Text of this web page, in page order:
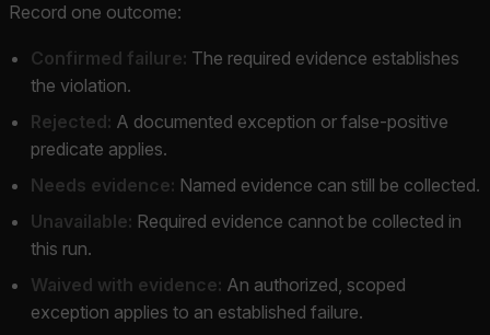
Record one outcome:
Confirmed failure: The required evidence establishes
the violation.
Rejected: A documented exception or false-positive
predicate applies.
Needs evidence: Named evidence can still be collected.
Unavailable: Required evidence cannot be collected in
this run.
Waived with evidence: An authorized, scoped
exception applies to an established failure.